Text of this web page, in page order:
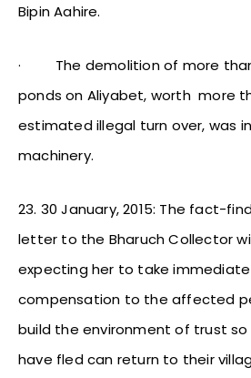
Bipin Aahire.
· The demolition of more
ponds on Aliyabet, worth more
estimated illegal turn over, was
machinery.
23. 30 January, 2015: The fact-
letter to the Bharuch Collector
expecting her to take
compensation to the affected
build the environment of trust
have fled can return to their